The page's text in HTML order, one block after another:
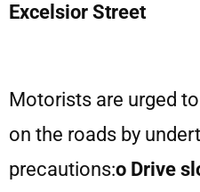
Excelsior Street
Motorists are urged
on the roads by
precautions:o Drive